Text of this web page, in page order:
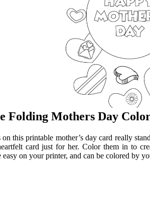
Folding Mothers Day
this printable mother’s day card really
card just for her. Color them in to
easy on your printer, and can be colored by